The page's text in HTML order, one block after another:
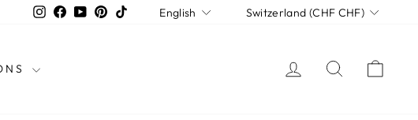
Instagram
Facebook
YouTubePinterestTikTokLANGUAGE
English CURRENCY
Switzerland (CHF CHF)
LOG IN SEARCH